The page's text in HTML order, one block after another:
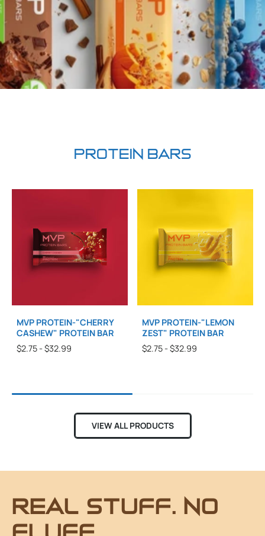
PROTEIN BARS
MVP PROTEIN-"CHERRY
CASHEW" PROTEIN BAR
$2.75 - $32.99
MVP PROTEIN-"LEMON
ZEST" PROTEIN BAR
$2.75 - $32.99
VIEW ALL PRODUCTS
REAL STUFF. NO